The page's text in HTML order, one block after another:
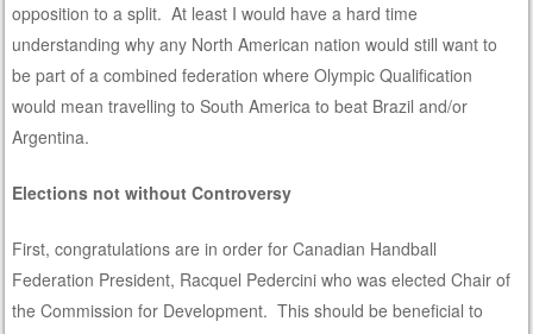
opposition to a split. At least I would have a hard time
understanding why any North American nation would still want to
be part of a combined federation where Olympic Qualification
would mean travelling to South America to beat Brazil and/or
Argentina.
Elections not without Controversy
First, congratulations are in order for Canadian Handball
Federation President, Racquel Pedercini who was elected Chair of
the Commission for Development. This should be beneficial to